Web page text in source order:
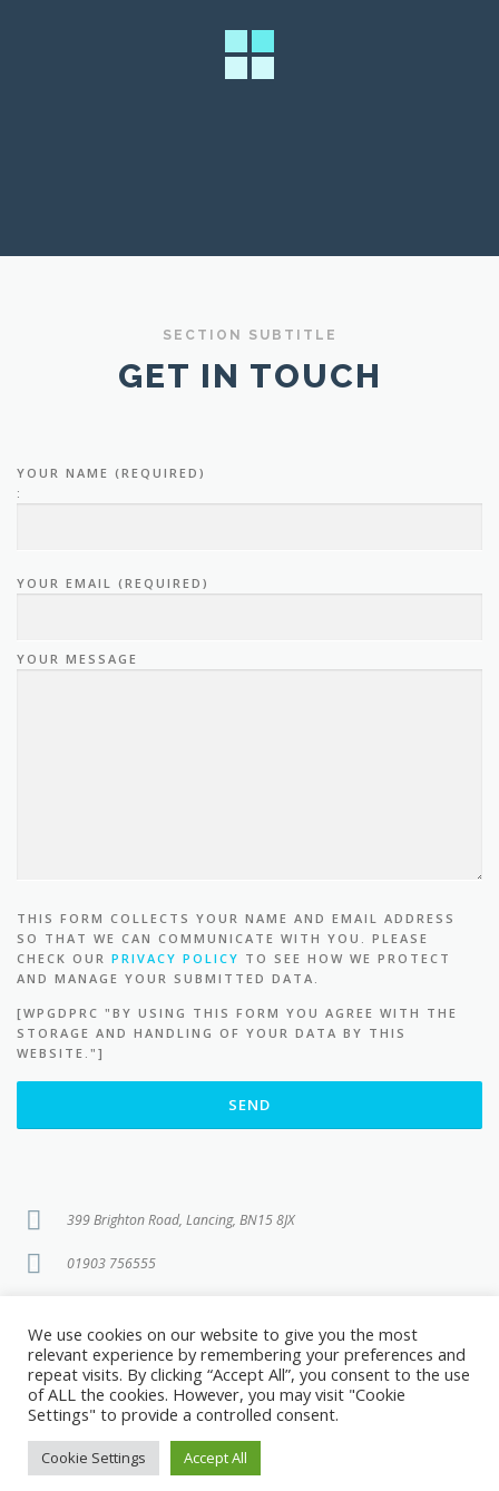
SECTION SUBTITLE
GET IN TOUCH
YOUR NAME (REQUIRED)
:
YOUR EMAIL (REQUIRED)
YOUR MESSAGE
THIS FORM COLLECTS YOUR NAME AND EMAIL ADDRESS
SO THAT WE CAN COMMUNICATE WITH YOU. PLEASE
CHECK OUR PRIVACY POLICY TO SEE HOW WE PROTECT
AND MANAGE YOUR SUBMITTED DATA.
PLEASE LEAVE THIS FIELD EMPTY.
[WPGDPRC "BY USING THIS FORM YOU AGREE WITH THE
STORAGE AND HANDLING OF YOUR DATA BY THIS
WEBSITE."]
399 Brighton Road, Lancing, BN15 8JX
01903 756555
Copyright © 2026 Brighton Road Tattoo Removal
We use cookies on our website to give you the most
relevant experience by remembering your preferences and
repeat visits. By clicking “Accept All”, you consent to the use
of ALL the cookies. However, you may visit "Cookie
Settings" to provide a controlled consent.
Cookie Settings Accept All